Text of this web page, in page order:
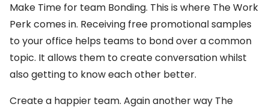
Make Time for team Bonding. This is where The Work
Perk comes in. Receiving free promotional samples
to your office helps teams to bond over a common
topic. It allows them to create conversation whilst
also getting to know each other better.
Create a happier team. Again another way The